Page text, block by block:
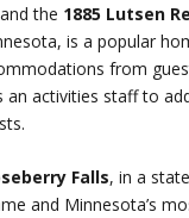
the 1885 Lutsen
is a popular
from
an activities staff to
Falls, in a
and Minnesota’s